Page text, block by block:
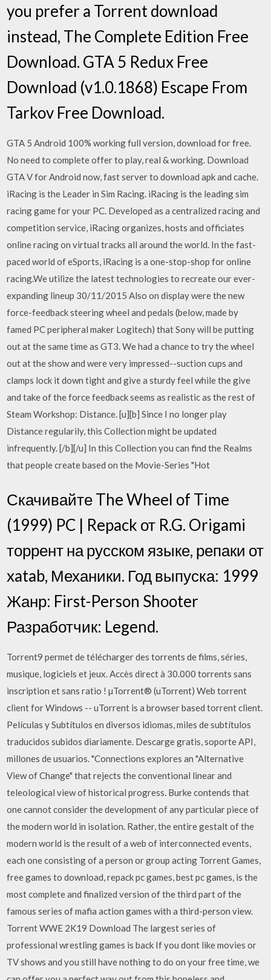
you prefer a Torrent download
instead, The Complete Edition Free
Download. GTA 5 Redux Free
Download (v1.0.1868) Escape From
Tarkov Free Download.
GTA 5 Android 100% working full version, download for free.
No need to complete offer to play, real & working. Download
GTA V for Android now, fast server to download apk and cache.
iRacing is the Leader in Sim Racing. iRacing is the leading sim
racing game for your PC. Developed as a centralized racing and
competition service, iRacing organizes, hosts and officiates
online racing on virtual tracks all around the world. In the fast-
paced world of eSports, iRacing is a one-stop-shop for online
racing.We utilize the latest technologies to recreate our ever-
expanding lineup 30/11/2015 Also on display were the new
force-feedback steering wheel and pedals (below, made by
famed PC peripheral maker Logitech) that Sony will be putting
out at the same time as GT3. We had a chance to try the wheel
out at the show and were very impressed--suction cups and
clamps lock it down tight and give a sturdy feel while the give
and take of the force feedback seems as realistic as the rest of
Steam Workshop: Distance. [u][b] Since I no longer play
Distance regularily, this Collection might be updated
infrequently. [/b][/u] In this Collection you can find the Realms
that people create based on the Movie-Series "Hot
Скачивайте The Wheel of Time
(1999) PC | Repack от R.G. Origami
торрент на русском языке, репаки от
xatab, Механики. Год выпуска: 1999
Жанр: First-Person Shooter
Разработчик: Legend.
Torrent9 permet de télécharger des torrents de films, séries,
musique, logiciels et jeux. Accès direct à 30.000 torrents sans
inscription et sans ratio ! µTorrent® (uTorrent) Web torrent
client for Windows -- uTorrent is a browser based torrent client.
Películas y Subtítulos en diversos idiomas, miles de subtítulos
traducidos subidos diariamente. Descarge gratis, soporte API,
millones de usuarios. "Connections explores an "Alternative
View of Change" that rejects the conventional linear and
teleological view of historical progress. Burke contends that
one cannot consider the development of any particular piece of
the modern world in isolation. Rather, the entire gestalt of the
modern world is the result of a web of interconnected events,
each one consisting of a person or group acting Torrent Games,
free games to download, repack pc games, best pc games, is the
most complete and finalized version of the third part of the
famous series of mafia action games with a third-person view.
Torrent WWE 2K19 Download The largest series of
professional wrestling games is back If you dont like movies or
TV shows and you still have nothing to do on your free time, we